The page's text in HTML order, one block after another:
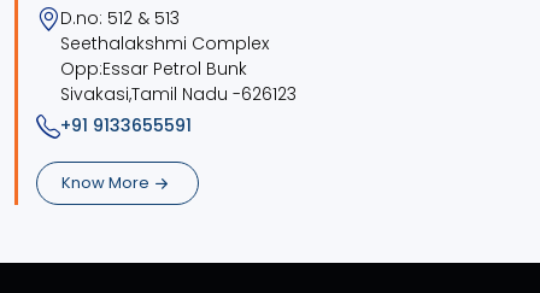
D.no: 512 & 513
Seethalakshmi Complex
Opp:Essar Petrol Bunk
Sivakasi,Tamil Nadu -626123
+91 9133655591
Know More